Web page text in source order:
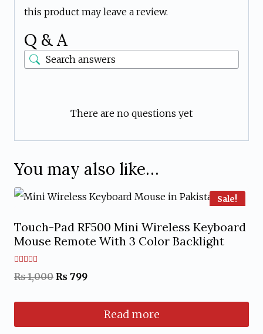
this product may leave a review.
Q & A
There are no questions yet
You may also like…
Sale!
Touch-Pad RF500 Mini Wireless Keyboard
Mouse Remote With 3 Color Backlight
Rated
5.00
₨1,000 Original
₨ 799Current
Read more